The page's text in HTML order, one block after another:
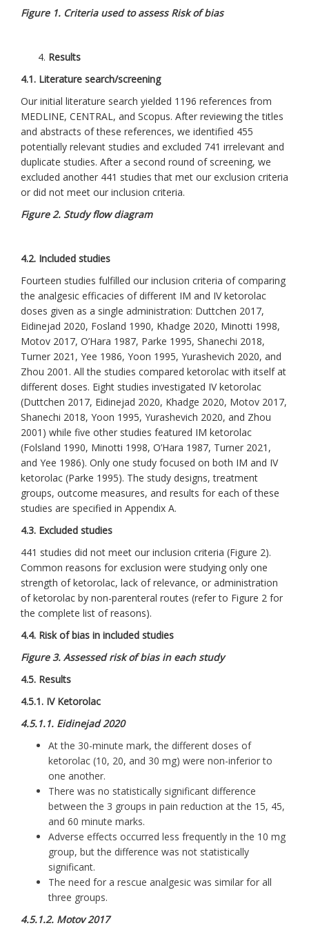
Figure 1. Criteria used to assess Risk of bias
Results
4.1. Literature search/screening
Our initial literature search yielded 1196 references from
MEDLINE, CENTRAL, and Scopus. After reviewing the titles
and abstracts of these references, we identified 455
potentially relevant studies and excluded 741 irrelevant and
duplicate studies. After a second round of screening, we
excluded another 441 studies that met our exclusion criteria
or did not meet our inclusion criteria.
Figure 2. Study flow diagram
4.2. Included studies
Fourteen studies fulfilled our inclusion criteria of comparing
the analgesic efficacies of different IM and IV ketorolac
doses given as a single administration: Duttchen 2017,
Eidinejad 2020, Fosland 1990, Khadge 2020, Minotti 1998,
Motov 2017, O’Hara 1987, Parke 1995, Shanechi 2018,
Turner 2021, Yee 1986, Yoon 1995, Yurashevich 2020, and
Zhou 2001. All the studies compared ketorolac with itself at
different doses. Eight studies investigated IV ketorolac
(Duttchen 2017, Eidinejad 2020, Khadge 2020, Motov 2017,
Shanechi 2018, Yoon 1995, Yurashevich 2020, and Zhou
2001) while five other studies featured IM ketorolac
(Folsland 1990, Minotti 1998, O’Hara 1987, Turner 2021,
and Yee 1986). Only one study focused on both IM and IV
ketorolac (Parke 1995). The study designs, treatment
groups, outcome measures, and results for each of these
studies are specified in Appendix A.
4.3. Excluded studies
441 studies did not meet our inclusion criteria (Figure 2).
Common reasons for exclusion were studying only one
strength of ketorolac, lack of relevance, or administration
of ketorolac by non-parenteral routes (refer to Figure 2 for
the complete list of reasons).
4.4. Risk of bias in included studies
Figure 3. Assessed risk of bias in each study
4.5. Results
4.5.1. IV Ketorolac
4.5.1.1. Eidinejad 2020
At the 30-minute mark, the different doses of
ketorolac (10, 20, and 30 mg) were non-inferior to
one another.
There was no statistically significant difference
between the 3 groups in pain reduction at the 15, 45,
and 60 minute marks.
Adverse effects occurred less frequently in the 10 mg
group, but the difference was not statistically
significant.
The need for a rescue analgesic was similar for all
three groups.
4.5.1.2. Motov 2017